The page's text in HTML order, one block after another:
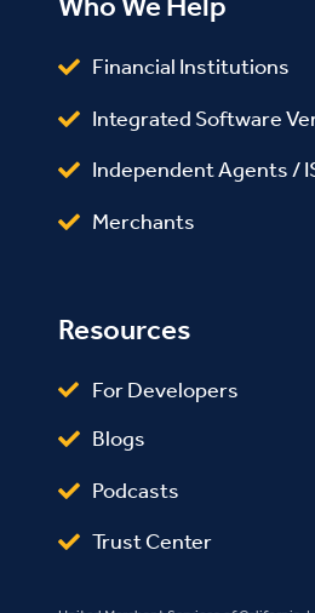
Financial Institutions
Integrated Software
Independent Agents /
Merchants
Resources
For Developers
Blogs
Podcasts
Trust Center